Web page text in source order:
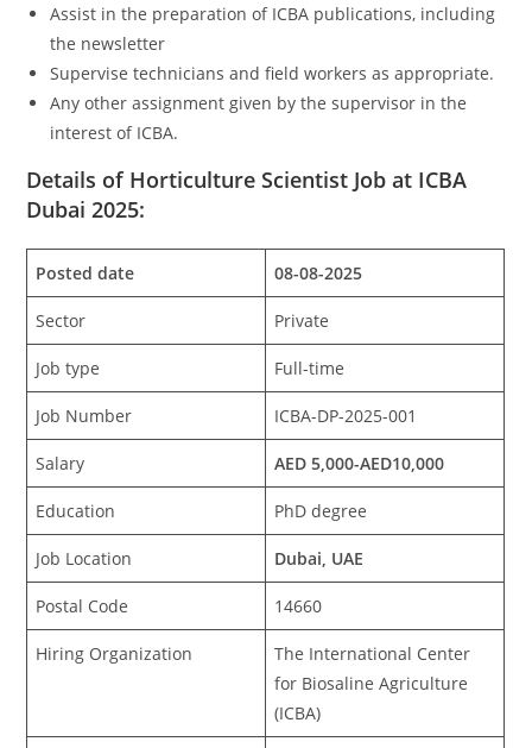
Assist in the preparation of ICBA publications, including
the newsletter
Supervise technicians and field workers as appropriate.
Any other assignment given by the supervisor in the
interest of ICBA.
Details of Horticulture Scientist Job at ICBA
Dubai 2025:
Posted date 08-08-2025
Sector Private
Job type Full-time
Job Number ICBA-DP-2025-001
Salary AED 5,000-AED10,000
Education PhD degree
Job Location Dubai, UAE
Postal Code 14660
Hiring Organization
The International Center
for Biosaline Agriculture
(ICBA)